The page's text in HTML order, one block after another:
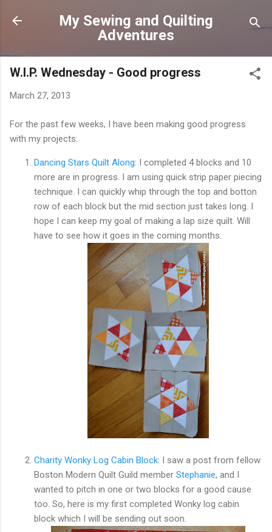
Skip to main content
My Sewing and Quilting
Adventures
W.I.P. Wednesday - Good progress
March 27, 2013
For the past few weeks, I have been making good progress
with my projects:
Dancing Stars Quilt Along: I completed 4 blocks and 10
more are in progress. I am using quick strip paper piecing
technique. I can quickly whip through the top and botton
row of each block but the mid section just takes long. I
hope I can keep my goal of making a lap size quilt. Will
have to see how it goes in the coming months.
Charity Wonky Log Cabin Block: I saw a post from fellow
Boston Modern Quilt Guild member Stephanie, and I
wanted to pitch in one or two blocks for a good cause
too. So, here is my first completed Wonky log cabin
block which I will be sending out soon.